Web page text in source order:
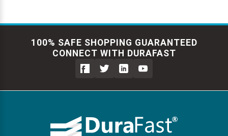
100% SAFE SHOPPING GUARANTEED
CONNECT WITH DURAFAST